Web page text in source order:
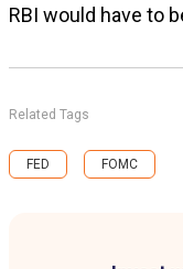
RBI would have to
Related Tags
FED FOMC